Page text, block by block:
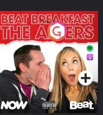
The Afters
Podcast Series